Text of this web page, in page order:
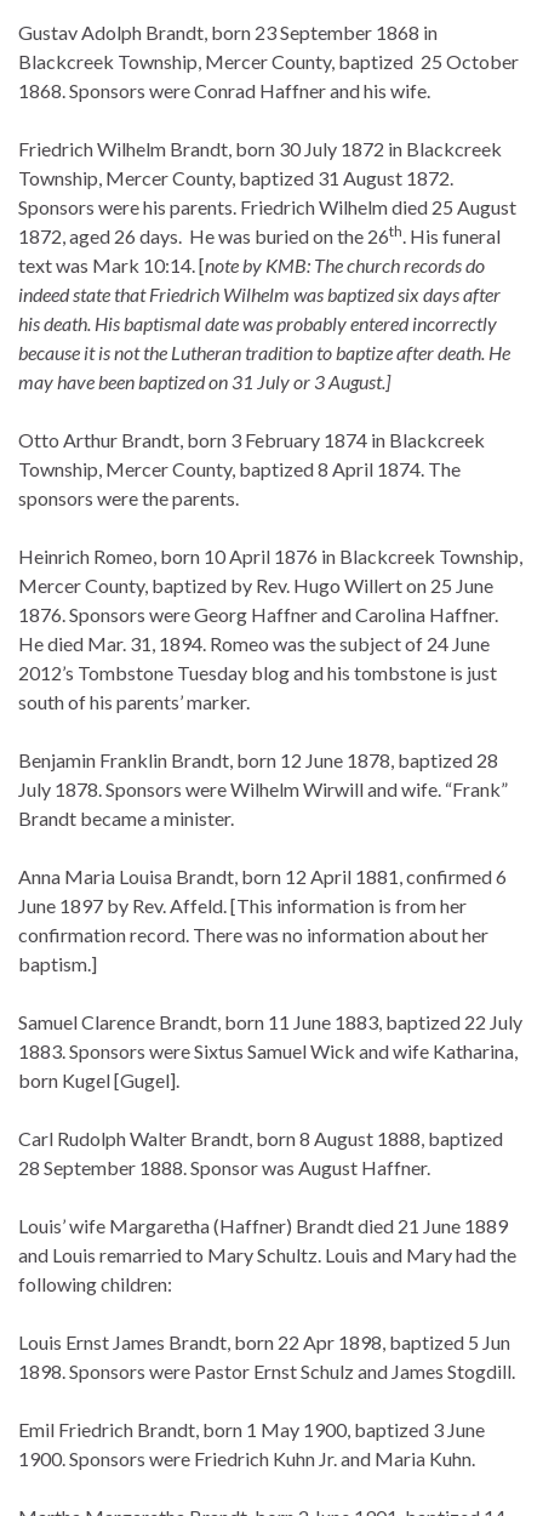
Gustav Adolph Brandt, born 23 September 1868 in
Blackcreek Township, Mercer County, baptized 25 October
1868. Sponsors were Conrad Haffner and his wife.
Friedrich Wilhelm Brandt, born 30 July 1872 in Blackcreek
Township, Mercer County, baptized 31 August 1872.
Sponsors were his parents. Friedrich Wilhelm died 25 August
1872, aged 26 days. He was buried on the 26th. His funeral
text was Mark 10:14. [note by KMB: The church records do
indeed state that Friedrich Wilhelm was baptized six days after
his death. His baptismal date was probably entered incorrectly
because it is not the Lutheran tradition to baptize after death. He
may have been baptized on 31 July or 3 August.]
Otto Arthur Brandt, born 3 February 1874 in Blackcreek
Township, Mercer County, baptized 8 April 1874. The
sponsors were the parents.
Heinrich Romeo, born 10 April 1876 in Blackcreek Township,
Mercer County, baptized by Rev. Hugo Willert on 25 June
1876. Sponsors were Georg Haffner and Carolina Haffner.
He died Mar. 31, 1894. Romeo was the subject of 24 June
2012’s Tombstone Tuesday blog and his tombstone is just
south of his parents’ marker.
Benjamin Franklin Brandt, born 12 June 1878, baptized 28
July 1878. Sponsors were Wilhelm Wirwill and wife. “Frank”
Brandt became a minister.
Anna Maria Louisa Brandt, born 12 April 1881, confirmed 6
June 1897 by Rev. Affeld. [This information is from her
confirmation record. There was no information about her
baptism.]
Samuel Clarence Brandt, born 11 June 1883, baptized 22 July
1883. Sponsors were Sixtus Samuel Wick and wife Katharina,
born Kugel [Gugel].
Carl Rudolph Walter Brandt, born 8 August 1888, baptized
28 September 1888. Sponsor was August Haffner.
Louis’ wife Margaretha (Haffner) Brandt died 21 June 1889
and Louis remarried to Mary Schultz. Louis and Mary had the
following children:
Louis Ernst James Brandt, born 22 Apr 1898, baptized 5 Jun
1898. Sponsors were Pastor Ernst Schulz and James Stogdill.
Emil Friedrich Brandt, born 1 May 1900, baptized 3 June
1900. Sponsors were Friedrich Kuhn Jr. and Maria Kuhn.